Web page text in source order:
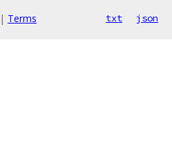
| Terms txt json